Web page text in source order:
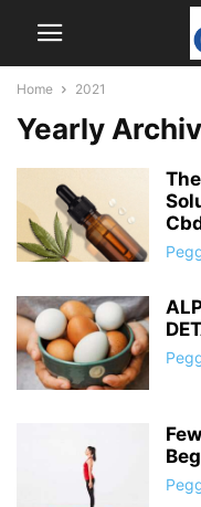
Home 2021
Yearly